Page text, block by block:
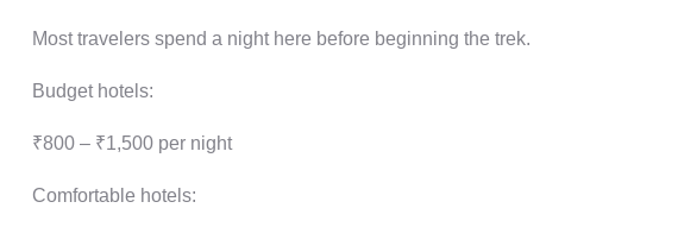
Most travelers spend a night here before beginning the trek.
Budget hotels:
₹800 – ₹1,500 per night
Comfortable hotels: